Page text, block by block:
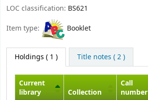
LOC classification: BS621
Item type:
Booklet
Holdings ( 1 ) Title notes ( 2 )
Current
library
Collection
Call
number